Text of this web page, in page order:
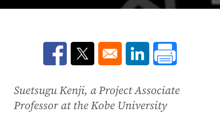
Opens in a new window
Opens in a new window
Opens in a new
Suetsugu Kenji, a Project Associate
Professor at the Kobe University